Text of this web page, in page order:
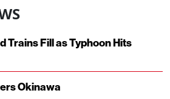
Trains Fill as Typhoon Hits
Okinawa